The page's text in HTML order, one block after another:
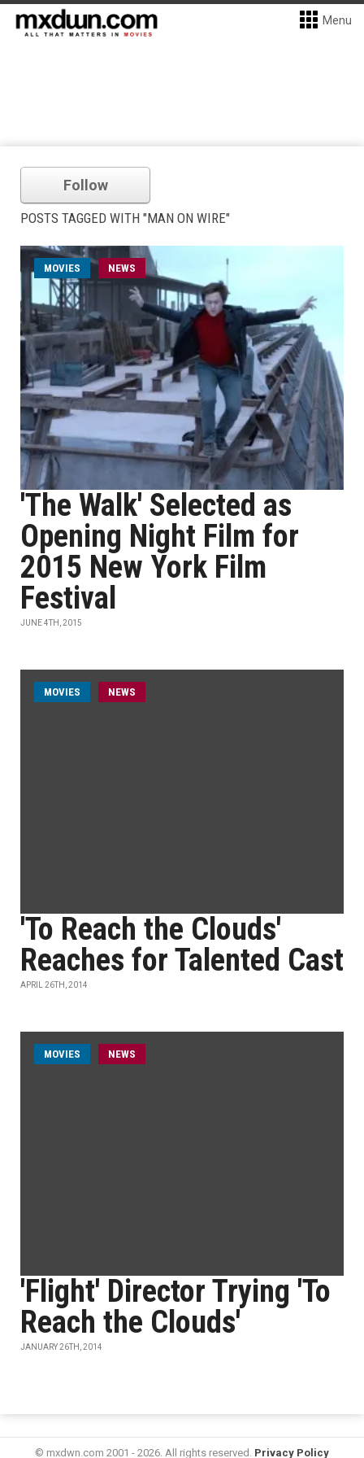
Menu
Follow
POSTS TAGGED WITH "MAN ON WIRE"
MOVIES NEWS
'The Walk' Selected as
Opening Night Film for
2015 New York Film
Festival
JUNE 4TH, 2015
MOVIES NEWS
'To Reach the Clouds'
Reaches for Talented Cast
APRIL 26TH, 2014
MOVIES NEWS
'Flight' Director Trying 'To
Reach the Clouds'
JANUARY 26TH, 2014
© mxdwn.com 2001 - 2026. All rights reserved. Privacy Policy